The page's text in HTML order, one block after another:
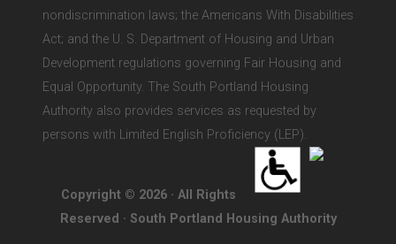
nondiscrimination laws; the Americans With Disabilities
Act; and the U. S. Department of Housing and Urban
Development regulations governing Fair Housing and
Equal Opportunity. The South Portland Housing
Authority also provides services as requested by
persons with Limited English Proficiency (LEP).
Copyright © 2026 · All Rights
Reserved · South Portland Housing Authority